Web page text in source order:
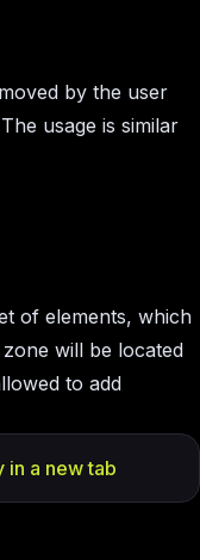
by the user
usage is similar
of elements, which
will be located
to add
in a new tab